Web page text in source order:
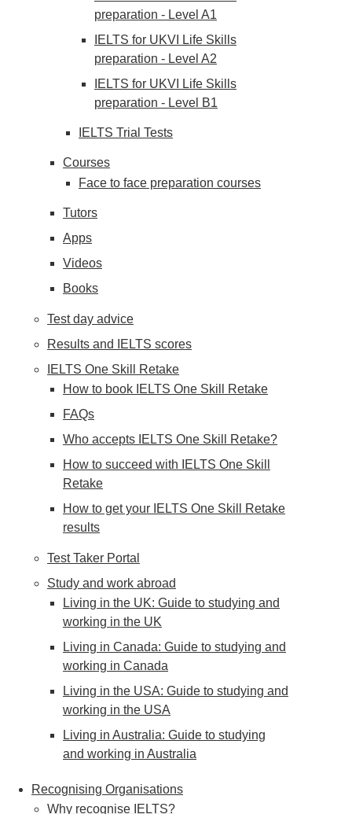
preparation - Level A1
IELTS for UKVI Life Skills
preparation - Level A2
IELTS for UKVI Life Skills
preparation - Level B1
IELTS Trial Tests
Courses
Face to face preparation courses
Tutors
Apps
Videos
Books
Test day advice
Results and IELTS scores
IELTS One Skill Retake
How to book IELTS One Skill Retake
FAQs
Who accepts IELTS One Skill Retake?
How to succeed with IELTS One Skill
Retake
How to get your IELTS One Skill Retake
results
Test Taker Portal
Study and work abroad
Living in the UK: Guide to studying and
working in the UK
Living in Canada: Guide to studying and
working in Canada
Living in the USA: Guide to studying and
working in the USA
Living in Australia: Guide to studying
and working in Australia
Recognising Organisations
Why recognise IELTS?